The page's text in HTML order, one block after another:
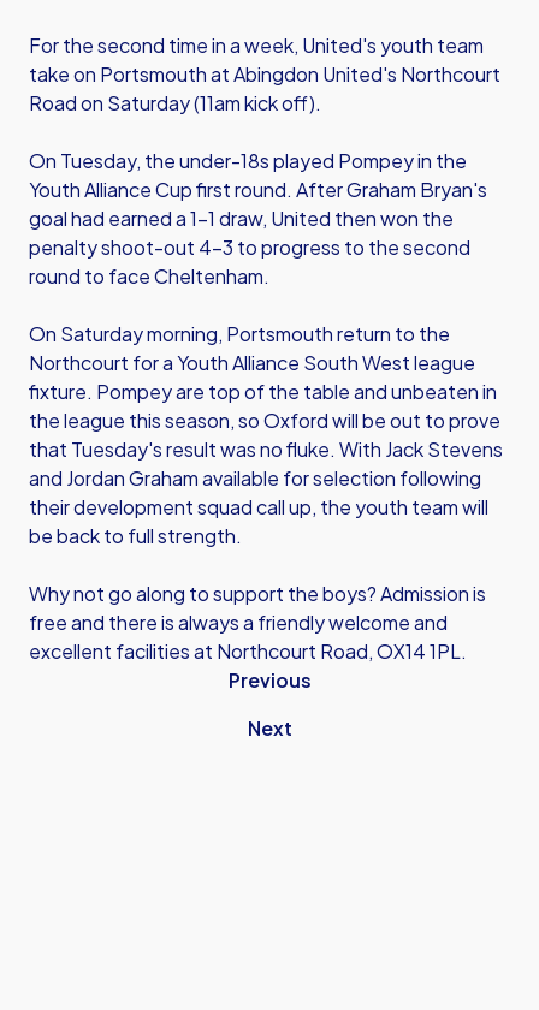
For the second time in a week, United's youth team
take on Portsmouth at Abingdon United's Northcourt
Road on Saturday (11am kick off).
On Tuesday, the under-18s played Pompey in the
Youth Alliance Cup first round. After Graham Bryan's
goal had earned a 1-1 draw, United then won the
penalty shoot-out 4-3 to progress to the second
round to face Cheltenham.
On Saturday morning, Portsmouth return to the
Northcourt for a Youth Alliance South West league
fixture. Pompey are top of the table and unbeaten in
the league this season, so Oxford will be out to prove
that Tuesday's result was no fluke. With Jack Stevens
and Jordan Graham available for selection following
their development squad call up, the youth team will
be back to full strength.
Why not go along to support the boys? Admission is
free and there is always a friendly welcome and
excellent facilities at Northcourt Road, OX14 1PL.
Previous
Next